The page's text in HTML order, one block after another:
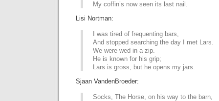
My coffin’s now seen its last nail.
Lisi Nortman:
I was tired of frequenting bars,
And stopped searching the day I met Lars.
We were wed in a zip.
He is known for his grip;
Lars is gross, but he opens my jars.
Sjaan VandenBroeder:
Socks, The Horse, on his way to the barn,